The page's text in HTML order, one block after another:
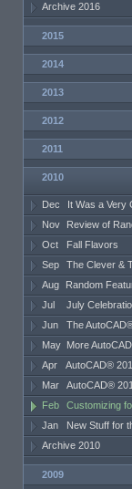
Archive 2016
2015
2014
2013
2012
2011
2010
Dec
It Was a Very
Nov
Review of
Oct
Fall Flavors
Sep
The Clever &
Aug
Random
Jul
July
Jun
The
May More
Apr
AutoCAD®
Mar
AutoCAD®
Feb
Customizing
Jan
New Stuff for
Archive 2010
2009